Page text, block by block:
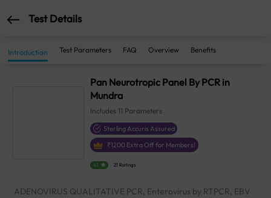
Test Details
Introduction Test Parameters FAQ Overview Benefits
Pan Neurotropic Panel By PCR in
Mundra
Includes 11 Parameters
Sterling Accuris Assured
₹1200 Extra Off for Members!
4.1 21 Ratings
ADENOVIRUS QUALITATIVE PCR, Enterovirus by RTPCR, EBV